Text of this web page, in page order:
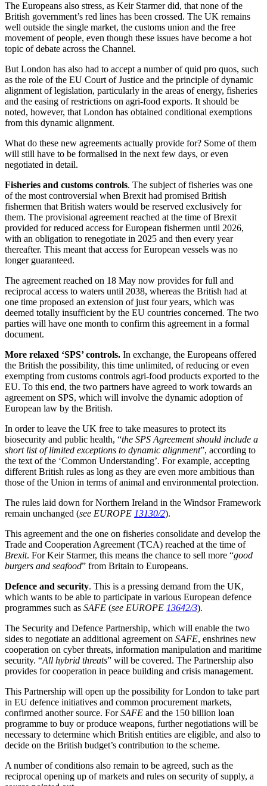
The Europeans also stress, as Keir Starmer did, that none of the
British government’s red lines has been crossed. The UK remains
well outside the single market, the customs union and the free
movement of people, even though these issues have become a hot
topic of debate across the Channel.
But London has also had to accept a number of quid pro quos, such
as the role of the EU Court of Justice and the principle of dynamic
alignment of legislation, particularly in the areas of energy, fisheries
and the easing of restrictions on agri-food exports. It should be
noted, however, that London has obtained conditional exemptions
from this dynamic alignment.
What do these new agreements actually provide for? Some of them
will still have to be formalised in the next few days, or even
negotiated in detail.
Fisheries and customs controls. The subject of fisheries was one
of the most controversial when Brexit had promised British
fishermen that British waters would be reserved exclusively for
them. The provisional agreement reached at the time of Brexit
provided for reduced access for European fishermen until 2026,
with an obligation to renegotiate in 2025 and then every year
thereafter. This meant that access for European vessels was no
longer guaranteed.
The agreement reached on 18 May now provides for full and
reciprocal access to waters until 2038, whereas the British had at
one time proposed an extension of just four years, which was
deemed totally insufficient by the EU countries concerned. The two
parties will have one month to confirm this agreement in a formal
document.
More relaxed ‘SPS’ controls. In exchange, the Europeans offered
the British the possibility, this time unlimited, of reducing or even
exempting from customs controls agri-food products exported to the
EU. To this end, the two partners have agreed to work towards an
agreement on SPS, which will involve the dynamic adoption of
European law by the British.
In order to leave the UK free to take measures to protect its
biosecurity and public health, “the SPS Agreement should include a
short list of limited exceptions to dynamic alignment”, according to
the text of the ‘Common Understanding’. For example, accepting
different British rules as long as they are even more ambitious than
those of the Union in terms of animal and environmental protection.
The rules laid down for Northern Ireland in the Windsor Framework
remain unchanged (see EUROPE 13130/2).
This agreement and the one on fisheries consolidate and develop the
Trade and Cooperation Agreement (TCA) reached at the time of
Brexit. For Keir Starmer, this means the chance to sell more “good
burgers and seafood” from Britain to Europeans.
Defence and security. This is a pressing demand from the UK,
which wants to be able to participate in various European defence
programmes such as SAFE (see EUROPE 13642/3).
The Security and Defence Partnership, which will enable the two
sides to negotiate an additional agreement on SAFE, enshrines new
cooperation on cyber threats, information manipulation and maritime
security. “All hybrid threats” will be covered. The Partnership also
provides for cooperation in peace building and crisis management.
This Partnership will open up the possibility for London to take part
in EU defence initiatives and common procurement markets,
confirmed another source. ForSAFE and the 150 billion loan
programme to buy or produce weapons, further negotiations will be
necessary to determine which British entities are eligible, and also to
decide on the British budget’s contribution to the scheme.
A number of conditions also remain to be agreed, such as the
reciprocal opening up of markets and rules on security of supply, a